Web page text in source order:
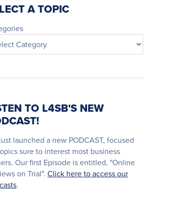
A TOPIC
TO L4SB'S NEW
launched a new PODCAST, focused
sure to interest most business
Our first Episode is entitled, "Online
on Trial". Click here to access our
.